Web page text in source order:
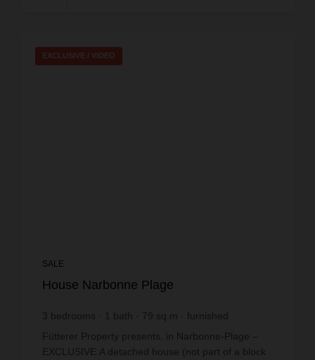
EXCLUSIVE / VIDEO
SALE
House Narbonne Plage
3 bedrooms bath 79 sq.m
furnished
€4,050.63
Fütterer Property presents, in Narbonne-Plage –
EXCLUSIVE:A detached house (not part of a block